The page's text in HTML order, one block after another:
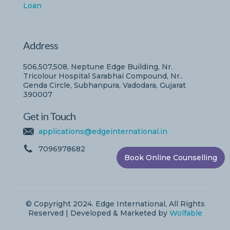
Loan
Address
506,507,508, Neptune Edge Building, Nr.
Tricolour Hospital Sarabhai Compound, Nr..
Genda Circle, Subhanpura, Vadodara, Gujarat
390007
Get in Touch
applications@edgeinternational.in
7096978682
© Copyright 2024. Edge International, All Rights
Reserved | Developed & Marketed by Wolfable
Book Online Counselling